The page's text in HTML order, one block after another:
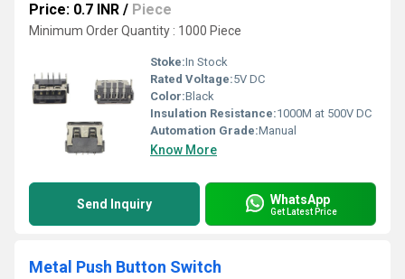
Price: 0.7 INR / Piece
Minimum Order Quantity : 1000 Piece
Stoke:In Stock
Rated Voltage:5V DC
Color:Black
Insulation Resistance:1000M at 500V DC
Automation Grade:Manual
Know More
Send Inquiry WhatsApp
Get Latest Price
Metal Push Button Switch